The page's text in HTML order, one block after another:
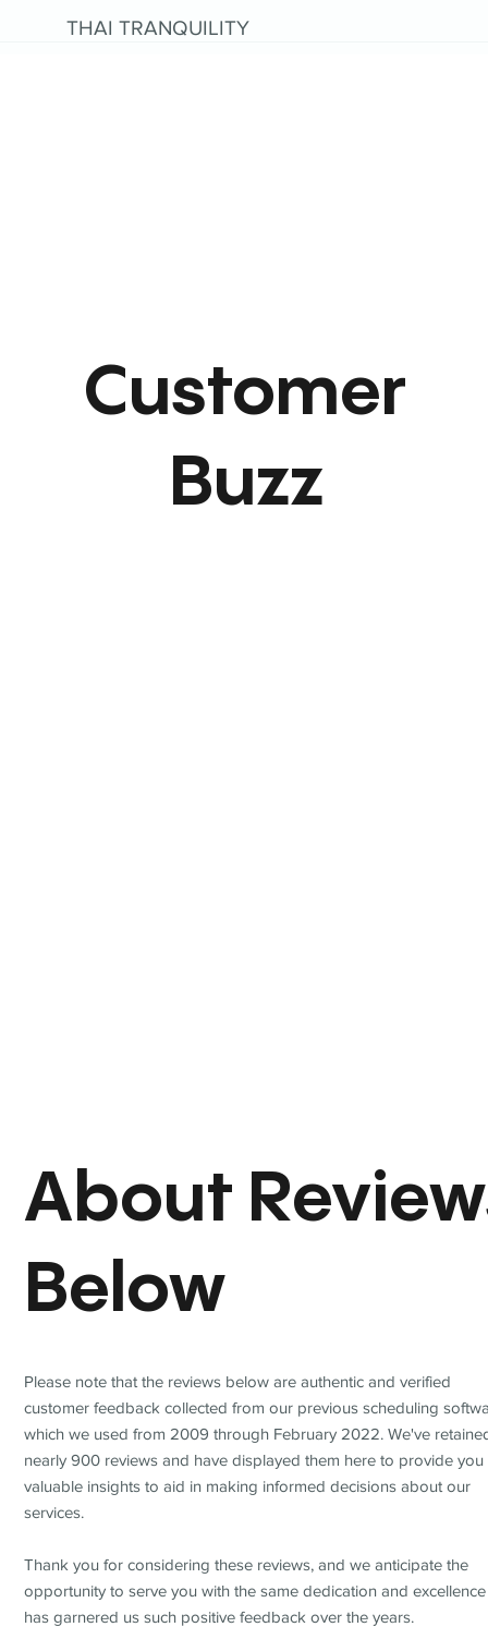
THAI TRANQUILITY
About
Below
Please note that the reviews below are authentic and verified
customer feedback collected from our previous scheduling
which we used from 2009 through February 2022. We've
nearly 900 reviews and have displayed them here to provide you
valuable insights to aid in making informed decisions about our
services.
Thank you for considering these reviews, and we anticipate the
opportunity to serve you with the same dedication and
has garnered us such positive feedback over the years.
Customer
Buzz